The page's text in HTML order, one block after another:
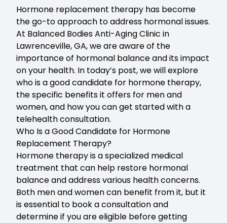
Hormone replacement therapy has become
the go-to approach to address hormonal issues.
At Balanced Bodies Anti-Aging Clinic in
Lawrenceville, GA, we are aware of the
importance of hormonal balance and its impact
on your health. In today’s post, we will explore
who is a good candidate for hormone therapy,
the specific benefits it offers for men and
women, and how you can get started with a
telehealth consultation.
Who Is a Good Candidate for Hormone
Replacement Therapy?
Hormone therapy is a specialized medical
treatment that can help restore hormonal
balance and address various health concerns.
Both men and women can benefit from it, but it
is essential to book a consultationand
determine if you are eligible before getting